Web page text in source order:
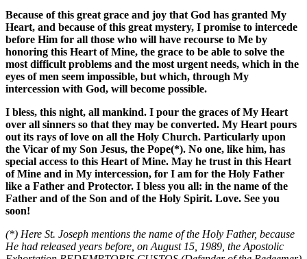
Because of this great grace and joy that God has granted My
Heart, and because of this great mystery, I promise to intercede
before Him for all those who will have recourse to Me by
honoring this Heart of Mine, the grace to be able to solve the
most difficult problems and the most urgent needs, which in the
eyes of men seem impossible, but which, through My
intercession with God, will become possible.
I bless, this night, all mankind. I pour the graces of My Heart
over all sinners so that they may be converted. My Heart pours
out its rays of love on all the Holy Church. Particularly upon
the Vicar of my Son Jesus, the Pope(*). No one, like him, has
special access to this Heart of Mine. May he trust in this Heart
of Mine and in My intercession, for I am for the Holy Father
like a Father and Protector. I bless you all: in the name of the
Father and of the Son and of the Holy Spirit. Love. See you
soon!
(*) Here St. Joseph mentions the name of the Holy Father, because
He had released years before, on August 15, 1989, the Apostolic